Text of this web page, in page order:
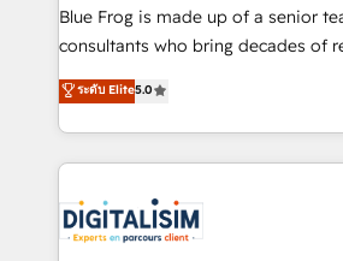
business services. We prepare a
business case that demonstrates
detailed financial rationale with a
TCO. As a trusted extension of your team, we
business up for long-term success.
business. If not now, when?
Blue Frog is made up of a senior
consultants who bring decades of
world experience to our client
Frog is a top, trusted partner in
ecosystem for a reason. Their
decade of experience to the table,
for driving growth. They are
our customers grow and finding
ระดับ Elite5.0